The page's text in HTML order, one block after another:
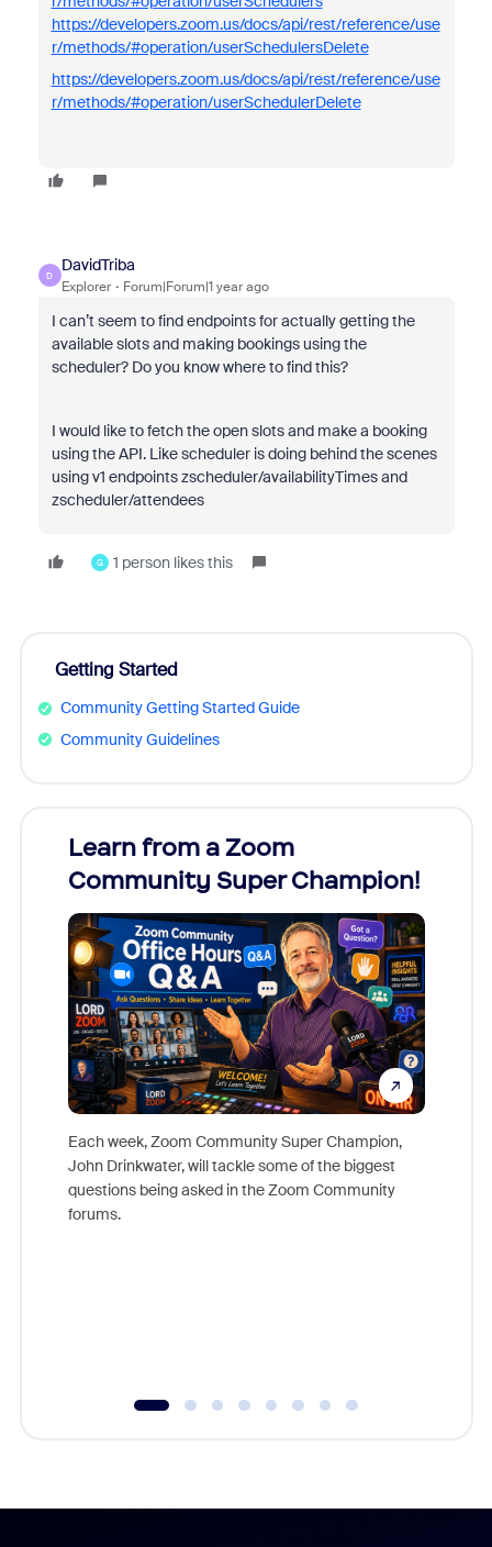
https://developers.zoom.us/docs/api/rest/reference/use
r/methods/#operation/userSchedulersDelete
https://developers.zoom.us/docs/api/rest/reference/use
r/methods/#operation/userSchedulerDelete
D
DavidTriba
Explorer Forum|Forum|1 year ago
I can’t seem to find endpoints for actually getting the
available slots and making bookings using the
scheduler? Do you know where to find this?
I would like to fetch the open slots and make a booking
using the API. Like scheduler is doing behind the scenes
using v1 endpoints zscheduler/availabilityTimes and
zscheduler/attendees
G 1 person likes this
Getting Started
Community Getting Started Guide
Community Guidelines
Learn from a Zoom
Community Super Champion!
Each week, Zoom Community Super Champion,
John Drinkwater, will tackle some of the biggest
questions being asked in the Zoom Community
forums.